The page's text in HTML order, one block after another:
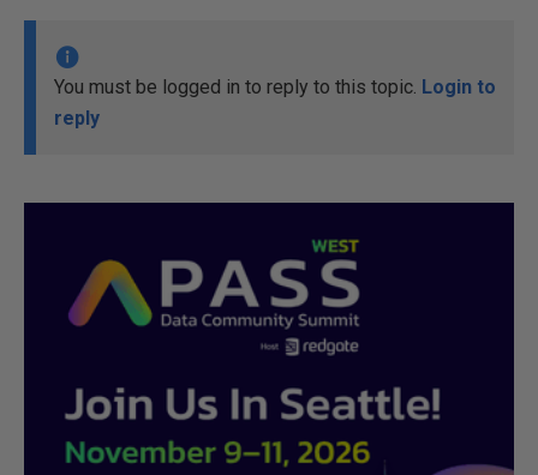
You must be logged in to reply to this topic. Login to
reply